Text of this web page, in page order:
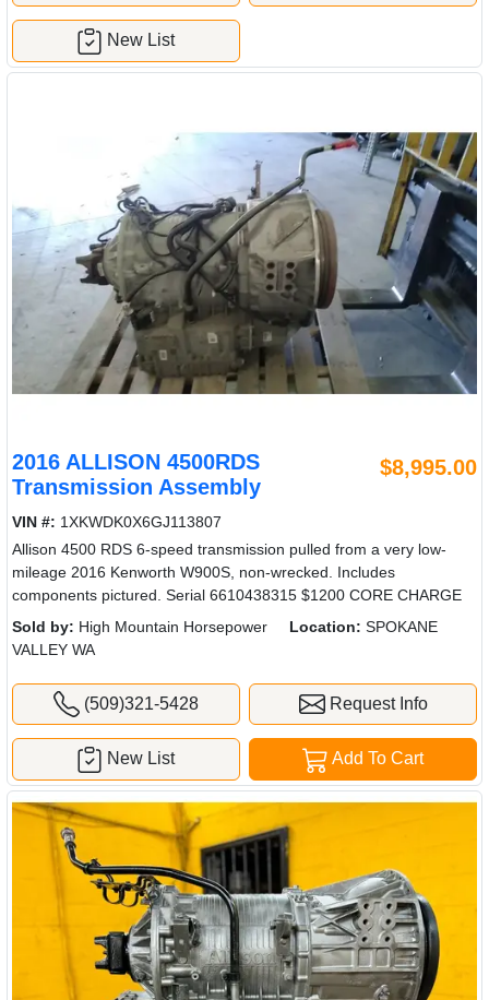
New List
2016 ALLISON 4500RDS
Transmission Assembly
$8,995.00
VIN #: 1XKWDK0X6GJ113807
Allison 4500 RDS 6-speed transmission pulled from a very low-
mileage 2016 Kenworth W900S, non-wrecked. Includes
components pictured. Serial 6610438315 $1200 CORE CHARGE
Sold by: High Mountain Horsepower Location: SPOKANE
VALLEY WA
(509)321-5428 Request Info
Add To Cart
New List